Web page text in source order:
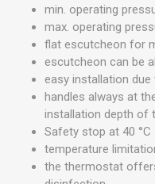
min. operating
max. operating
flat escutcheon for
escutcheon can be
easy installation
handles always at
installation depth of
Safety stop at 40 °C
temperature
the thermostat